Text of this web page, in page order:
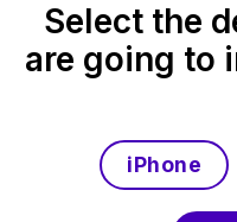
Select the
are going to
iPhone